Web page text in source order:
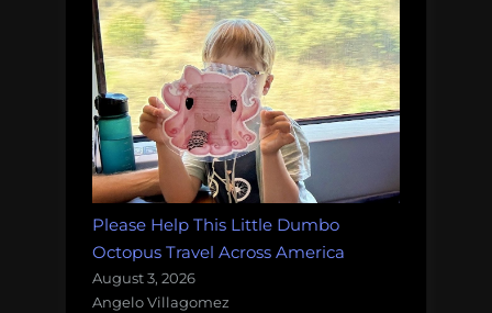
Please Help This Little Dumbo
Octopus Travel Across America
August 3, 2026
Angelo Villagomez